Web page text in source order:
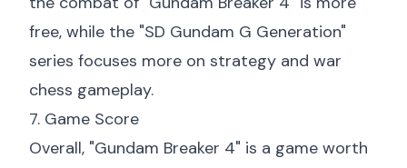
free, while the "SD Gundam G Generation"
series focuses more on strategy and war
chess gameplay.
7. Game Score
Overall, "Gundam Breaker 4" is a game worth